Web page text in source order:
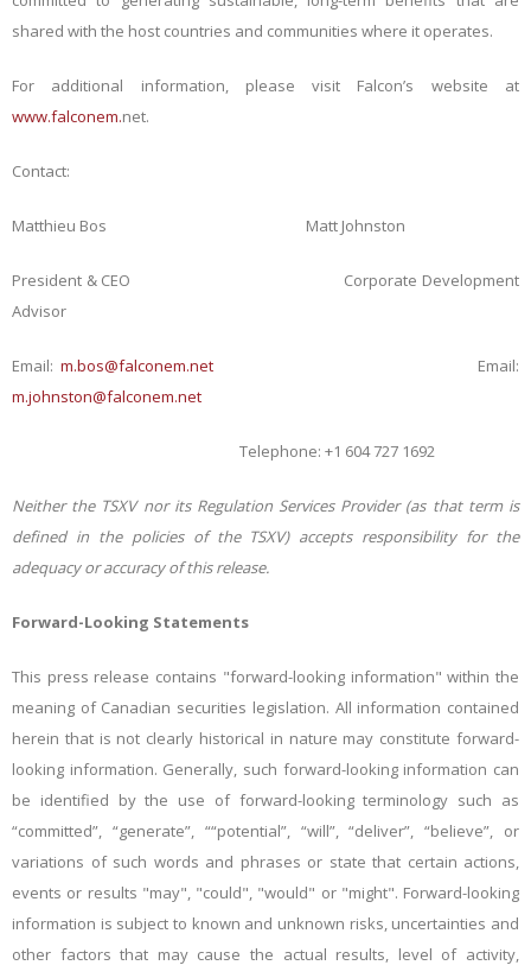
shared with the host countries and communities where it operates.
For additional information, please visit Falcon’s website at
www.falconem.net.
Contact:
Matthieu Bos Matt Johnston
President & CEO Corporate Development
Advisor
Email: m.bos@falconem.net
Email:
m.johnston@falconem.net
Telephone: +1 604 727 1692
Neither the TSXV nor its Regulation Services Provider (as that term is
defined in the policies of the TSXV) accepts responsibility for the
adequacy or accuracy of this release.
Forward-Looking Statements
This press release contains "forward-looking information" within the
meaning of Canadian securities legislation. All information contained
herein that is not clearly historical in nature may constitute forward-
looking information. Generally, such forward-looking information can
be identified by the use of forward-looking terminology such as
“committed”, “generate”, ““potential”, “will”, “deliver”, “believe”, or
variations of such words and phrases or state that certain actions,
events or results "may", "could", "would" or "might". Forward-looking
information is subject to known and unknown risks, uncertainties and
other factors that may cause the actual results, level of activity,